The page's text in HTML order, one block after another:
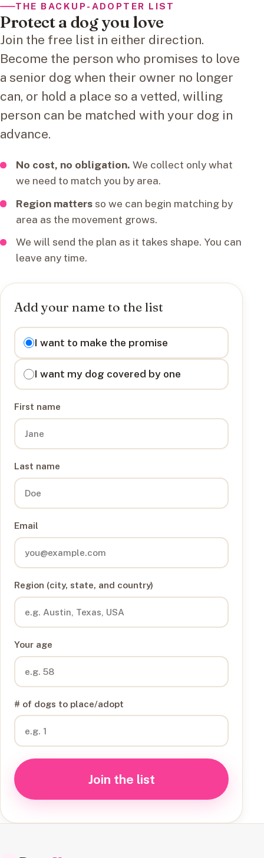
THE BACKUP-ADOPTER LIST
Protect a dog you love
Join the free list in either direction.
Become the person who promises to love
a senior dog when their owner no longer
can, or hold a place so a vetted, willing
person can be matched with your dog in
advance.
No cost, no obligation. We collect only what
we need to match you by area.
Region mattersso we can begin matching by
area as the movement grows.
We will send the plan as it takes shape. You can
leave any time.
Add your name to the list
I want to
I want to make the promise
I want my dog covered by one
First name
Last name
Email
Region (city, state, and country)
Your age
# of dogs to place/adopt
Join the list